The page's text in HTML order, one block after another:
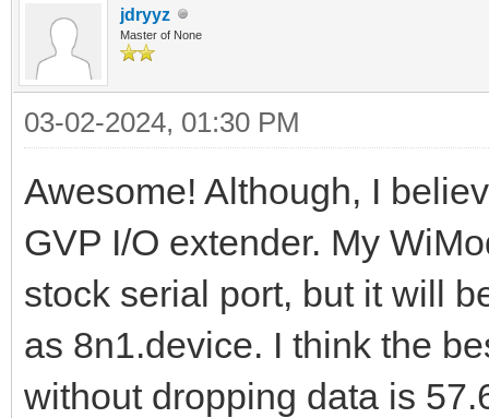
jdryyz
Master of None
03-02-2024, 01:30 PM
Awesome! Although, I
GVP I/O extender. My
stock serial port, but it will
as 8n1.device. I think the
without dropping data is